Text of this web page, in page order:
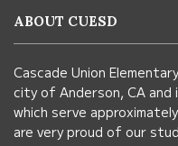
using
visit
this
link
ABOUT CUESD
Cascade Union
city of Anderson, CA
which serve
are very proud of our